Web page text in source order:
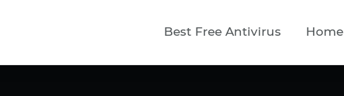
Best Free Antivirus Home